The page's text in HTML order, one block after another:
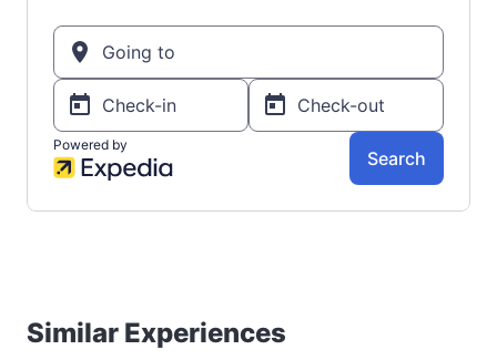
Similar Experiences